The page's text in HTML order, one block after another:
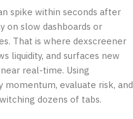
spike within seconds after
on slow dashboards or
That is where dexscreener
liquidity, and surfaces new
real-time. Using
evaluate risk, and
dozens of tabs.